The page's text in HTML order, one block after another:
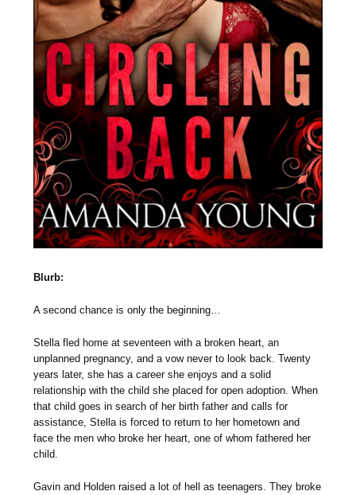
Blurb:
A second chance is only the beginning…
Stella fled home at seventeen with a broken heart, an
unplanned pregnancy, and a vow never to look back. Twenty
years later, she has a career she enjoys and a solid
relationship with the child she placed for open adoption. When
that child goes in search of her birth father and calls for
assistance, Stella is forced to return to her hometown and
face the men who broke her heart, one of whom fathered her
child.
Gavin and Holden raised a lot of hell as teenagers. They broke